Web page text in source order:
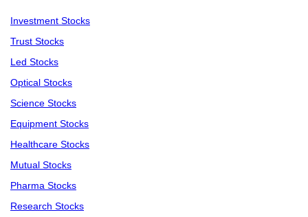
Investment Stocks
Trust Stocks
Led Stocks
Optical Stocks
Science Stocks
Equipment Stocks
Healthcare Stocks
Mutual Stocks
Pharma Stocks
Research Stocks